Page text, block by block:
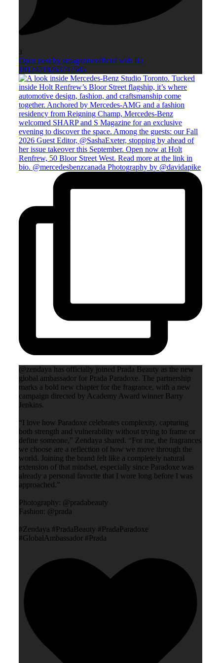
3
Open post by smagazineofficial with ID
18124718263747585
@zendaya has officially joined Prada Beauty as the new
global ambassador for Prada Paradoxe. The partnership
marks a bold new chapter for the fragrance, with a new
campaign directed by Academy Award winner Barry
Jenkins.
“I love how Paradoxe celebrates complexity, capturing
both strength and vulnerability without trying to frame or
define someone,” Zendaya shared. “For me, the fragrances
we choose are a reflection of how we move through the
world. Joining the brand felt like a completely natural
extension of that mindset, especially since Paradoxe was
already a personal favorite that I wore long before I was
approached.”
Photography: @pradabeauty
Fashion: @prada
#Zendaya #PradaBeauty #PradaParadoxe
#GlobalAmbassador #Prada